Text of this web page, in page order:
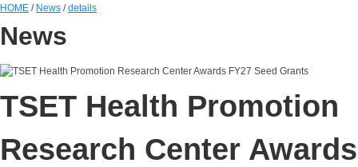
HOME / News /details
News
TSET Health Promotion
Research Center Awards